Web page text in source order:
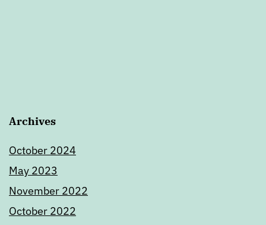
Archives
October 2024
May 2023
November 2022
October 2022